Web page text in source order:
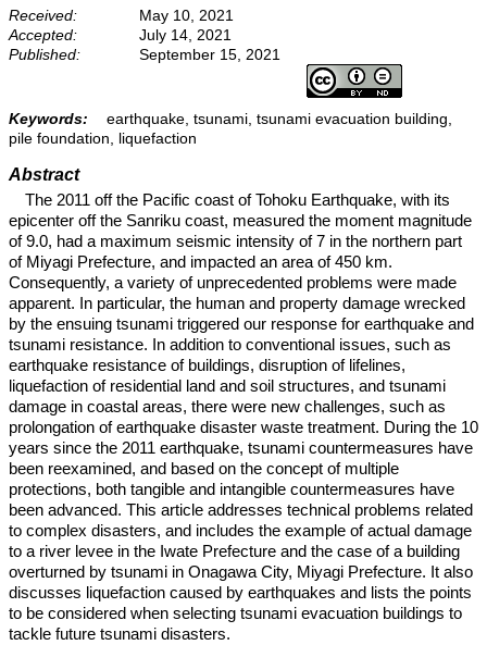
Received:
May 10, 2021
Accepted:
July 14, 2021
Published:
September 15, 2021
Keywords:
earthquake, tsunami, tsunami evacuation building,
pile foundation, liquefaction
Abstract
The 2011 off the Pacific coast of Tohoku Earthquake, with its
epicenter off the Sanriku coast, measured the moment magnitude
of 9.0, had a maximum seismic intensity of 7 in the northern part
of Miyagi Prefecture, and impacted an area of 450 km.
Consequently, a variety of unprecedented problems were made
apparent. In particular, the human and property damage wrecked
by the ensuing tsunami triggered our response for earthquake and
tsunami resistance. In addition to conventional issues, such as
earthquake resistance of buildings, disruption of lifelines,
liquefaction of residential land and soil structures, and tsunami
damage in coastal areas, there were new challenges, such as
prolongation of earthquake disaster waste treatment. During the 10
years since the 2011 earthquake, tsunami countermeasures have
been reexamined, and based on the concept of multiple
protections, both tangible and intangible countermeasures have
been advanced. This article addresses technical problems related
to complex disasters, and includes the example of actual damage
to a river levee in the Iwate Prefecture and the case of a building
overturned by tsunami in Onagawa City, Miyagi Prefecture. It also
discusses liquefaction caused by earthquakes and lists the points
to be considered when selecting tsunami evacuation buildings to
tackle future tsunami disasters.